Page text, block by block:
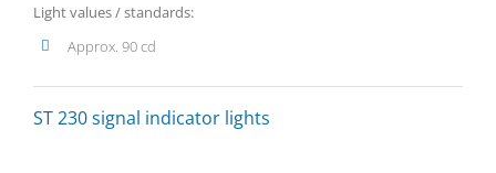
Light values / standards:
Approx. 90 cd
ST 230 signal indicator lights